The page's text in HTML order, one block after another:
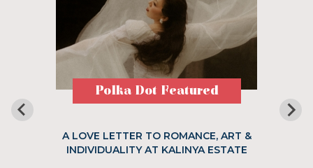
Polka Dot Featured
A LOVE LETTER TO ROMANCE, ART &
INDIVIDUALITY AT KALINYA ESTATE